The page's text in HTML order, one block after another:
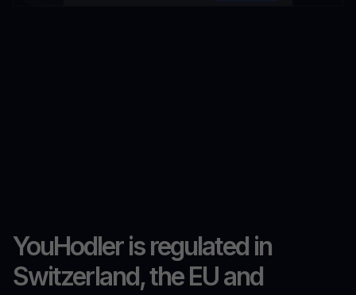
YouHodler is regulated in
Switzerland, the EU and